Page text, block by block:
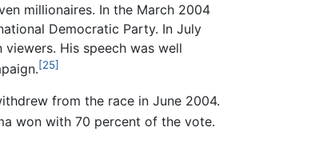
millionaires. In the March 2004
Democratic Party. In July
His speech was well
[25]
from the race in June 2004.
won with 70 percent of the vote.